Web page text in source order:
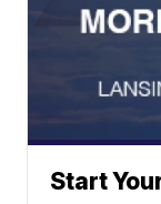
Start